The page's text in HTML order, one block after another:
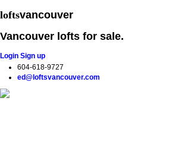
loftsvancouver
Vancouver lofts for sale.
Login Sign up
604-618-9727
ed@loftsvancouver.com